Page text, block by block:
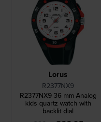
Lorus
R2377NX9
R2377NX9 36 mm Analog
kids quartz watch with
backlit dial